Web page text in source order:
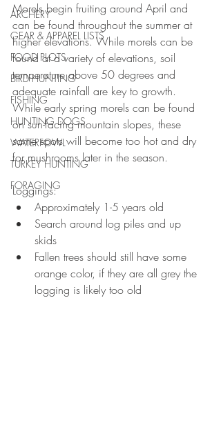
ARCHERY
GEAR & APPAREL LISTS
FOOD PLOTS
BIRD HUNTING
FISHING
HUNTING DOGS
WATERFOWL
TURKEY HUNTING
FORAGING
Morels begin fruiting around April and
can be found throughout the summer at
higher elevations. While morels can be
found at a variety of elevations, soil
temperature above 50 degrees and
adequate rainfall are key to growth.
While early spring morels can be found
on sun-facing mountain slopes, these
same spots will become too hot and dry
for mushrooms later in the season.
Loggings:
Approximately 1-5 years old
Search around log piles and up
skids
Fallen trees should still have some
orange color, if they are all grey the
logging is likely too old